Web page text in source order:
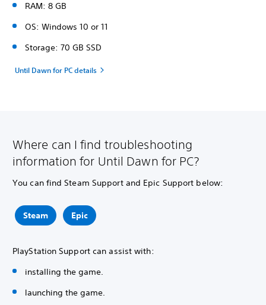
RAM: 8 GB
OS: Windows 10 or 11
Storage: 70 GB SSD
Until Dawn for PC details
Where can I find troubleshooting
information for Until Dawn for PC?
You can find Steam Support and Epic Support below:
Steam Epic
PlayStation Support can assist with:
installing the game.
launching the game.